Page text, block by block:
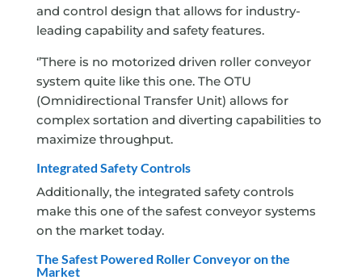
and control design that allows for industry-
leading capability and safety features.
‘’There is no motorized driven roller conveyor
system quite like this one. The OTU
(Omnidirectional Transfer Unit) allows for
complex sortation and diverting capabilities to
maximize throughput.
Integrated Safety Controls
Additionally, the integrated safety controls
make this one of the safest conveyor systems
on the market today.
The Safest Powered Roller Conveyor on the
Market